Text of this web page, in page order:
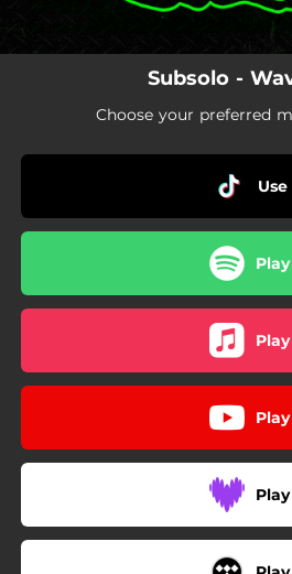
Subsolo -
Choose your preferred
Use
Play
Play
Play
Play